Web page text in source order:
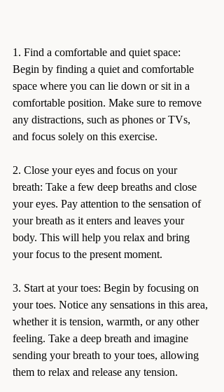
1. Find a comfortable and quiet space:
Begin by finding a quiet and comfortable
space where you can lie down or sit in a
comfortable position. Make sure to remove
any distractions, such as phones or TVs,
and focus solely on this exercise.
2. Close your eyes and focus on your
breath: Take a few deep breaths and close
your eyes. Pay attention to the sensation of
your breath as it enters and leaves your
body. This will help you relax and bring
your focus to the present moment.
3. Start at your toes: Begin by focusing on
your toes. Notice any sensations in this area,
whether it is tension, warmth, or any other
feeling. Take a deep breath and imagine
sending your breath to your toes, allowing
them to relax and release any tension.